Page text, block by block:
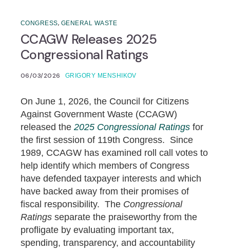
CONGRESS, GENERAL WASTE
CCAGW Releases 2025
Congressional Ratings
06/03/2026 GRIGORY MENSHIKOV
On June 1, 2026, the Council for Citizens
Against Government Waste (CCAGW)
released the 2025 Congressional Ratings for
the first session of 119th Congress. Since
1989, CCAGW has examined roll call votes to
help identify which members of Congress
have defended taxpayer interests and which
have backed away from their promises of
fiscal responsibility. The Congressional
Ratings separate the praiseworthy from the
profligate by evaluating important tax,
spending, transparency, and accountability